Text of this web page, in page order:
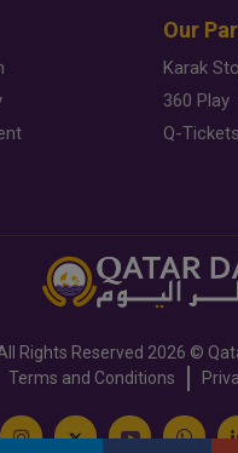
Our
Karak
360 Play
Q-
Rights Reserved 2026 ©
Terms and Conditions